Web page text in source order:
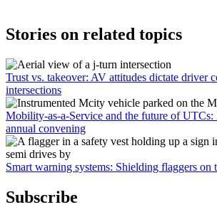
Stories on related topics
Trust vs. takeover: AV attitudes dictate driver
intersections
Mobility-as-a-Service and the future of
annual convening
Smart warning systems: Shielding flaggers on
Subscribe